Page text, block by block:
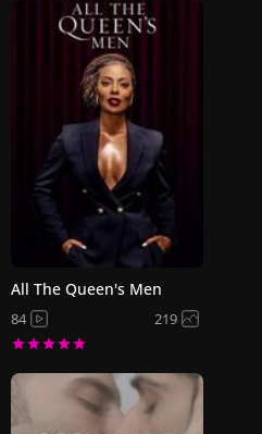
All The Queen's Men
84 219